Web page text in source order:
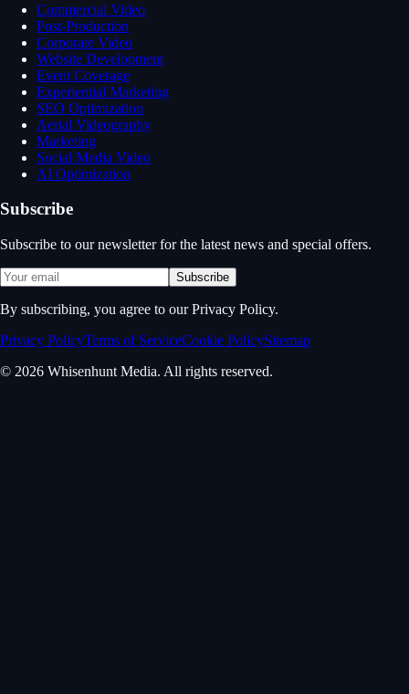
Commercial Video
Post-Production
Corporate Video
Website Development
Event Coverage
Experiential Marketing
SEO Optimization
Aerial Videography
Marketing
Social Media Video
AI Optimization
Subscribe
Subscribe to our newsletter for the latest news and special offers.
Subscribe
By subscribing, you agree to our Privacy Policy.
Privacy PolicyTerms of ServiceCookie PolicySitemap
© 2026 Whisenhunt Media. All rights reserved.